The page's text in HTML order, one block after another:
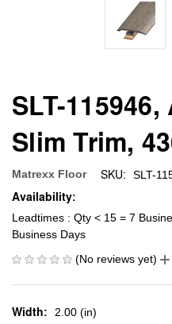
SLT-
Slim Trim,
Matrexx Floor SKU: SLT-
Availability:
Leadtimes : Qty < 15 = 7
Business Days
(No reviews yet)
Width: 2.00 (in)